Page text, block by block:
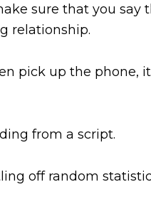
sure that you
relationship.
pick up the phone,
from a script.
off random